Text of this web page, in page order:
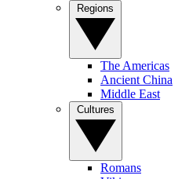
The Americas
Ancient China
Middle East
Romans